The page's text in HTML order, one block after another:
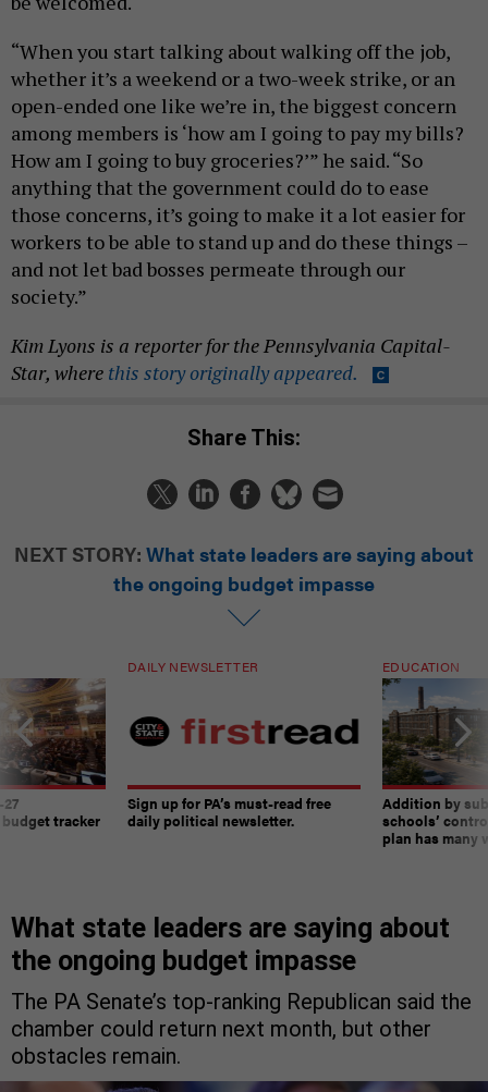
“When you start talking about walking off the job,
whether it’s a weekend or a two-week strike, or an
open-ended one like we’re in, the biggest concern
among members is ‘how am I going to pay my bills?
How am I going to buy groceries?’” he said. “So
anything that the government could do to ease
those concerns, it’s going to make it a lot easier for
workers to be able to stand up and do these things –
and not let bad bosses permeate through our
society.”
Kim Lyons is a reporter for the Pennsylvania Capital-
Star, where this story originally appeared.
Share This:
NEXT STORY: What state leaders are saying about
the ongoing budget impasse
tracker
DAILY NEWSLETTER
Sign up for PA’s must-read free
daily political newsletter.
EDUCATION
Addition by
schools’
plan has many
What state leaders are saying about
the ongoing budget impasse
The PA Senate’s top-ranking Republican said the
chamber could return next month, but other
obstacles remain.